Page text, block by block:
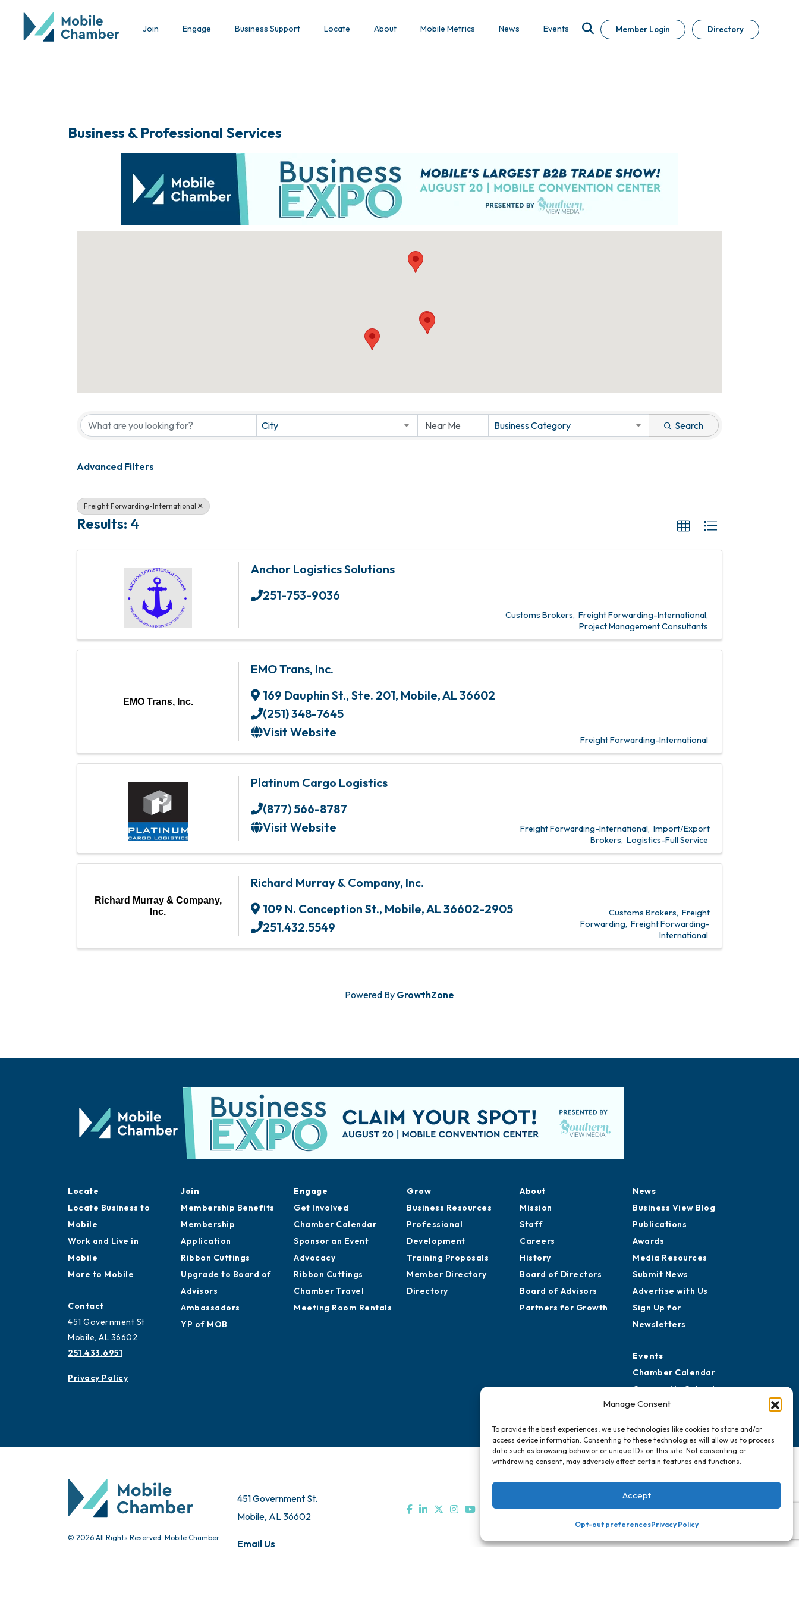
Manage Consent
To provide the best experiences, we use technologies like cookies to store and/or
access device information. Consenting to these technologies will allow us to process
data such as browsing behavior or unique IDs on this site. Not consenting or
withdrawing consent, may adversely affect certain features and functions.
Accept
Opt-out preferencesPrivacy Policy
Join Engage Business Support Locate About Mobile Metrics News Events Member Login Directory
Business & Professional Services
City Business Category Search
Advanced Filters
Freight Forwarding-International
Results: 4
Anchor Logistics Solutions
251-753-9036
Customs Brokers Freight Forwarding-International
Project Management Consultants
EMO Trans, Inc.
EMO Trans, Inc.
169 Dauphin St., Ste. 201, Mobile,AL 36602
(251) 348-7645
Visit Website
Freight Forwarding-International
Platinum Cargo Logistics
(877) 566-8787
Visit Website
Freight Forwarding-International Import/Export
Brokers Logistics-Full Service
Richard Murray & Company,
Inc.
Richard Murray & Company, Inc.
109 N. Conception St., Mobile,AL 36602-2905
251.432.5549
Customs Brokers Freight
Forwarding Freight Forwarding-
International
Powered By GrowthZone
Locate
Locate Business to
Mobile
Work and Live in
Mobile
More to Mobile
Contact
451 Government St
Mobile, AL 36602
251.433.6951
Privacy Policy
Join
Membership Benefits
Membership
Application
Ribbon Cuttings
Upgrade to Board of
Advisors
Ambassadors
YP of MOB
Engage
Get Involved
Chamber Calendar
Sponsor an Event
Advocacy
Ribbon Cuttings
Chamber Travel
Meeting Room Rentals
Grow
Business Resources
Professional
Development
Training Proposals
Member Directory
Directory
About
Mission
Staff
Careers
History
Board of Directors
Board of Advisors
Partners for Growth
News
Business View Blog
Publications
Awards
Media Resources
Submit News
Advertise with Us
Sign Up for
Newsletters
Events
Chamber Calendar
Community Calendar
Submit Event
© 2026 All Rights Reserved. Mobile Chamber.
451 Government St.
Mobile, AL 36602
Email Us